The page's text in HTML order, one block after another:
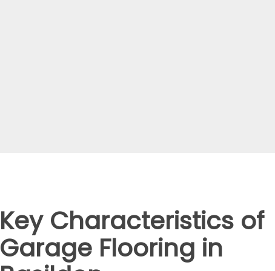
Key Characteristics of
Garage Flooring in